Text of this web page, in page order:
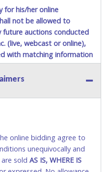
for his/her online
not be allowed to
auctions conducted
(live, webcast or online),
with matching information
debit cards
or CHARGEBACKS
IS, WHERE IS. ALL SALES
the use of a credit/debit
online bidding agree to
unequivocally and
sold AS IS, WHERE IS